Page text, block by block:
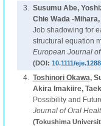
3. Susumu Abe,
Chie Wada -
Job shadowing for
structural equation
European Journal
(DOI: 10.1111/
4. Toshinori Okawa,
Akira Imakiire,
Possibility and
Journal of Oral
(Tokushima